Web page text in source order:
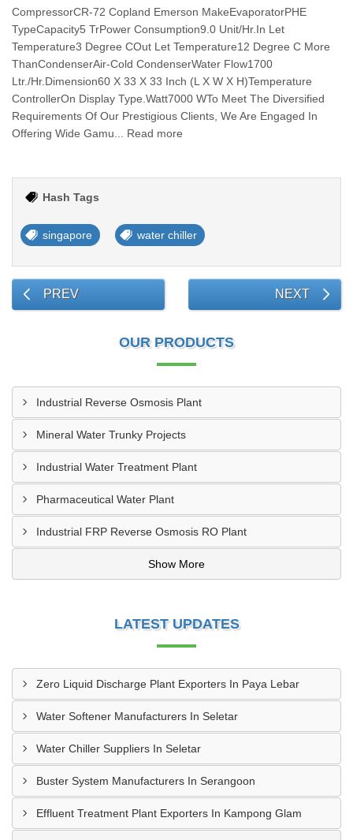
CompressorCR-72 Copland Emerson MakeEvaporatorPHE
TypeCapacity5 TrPower Consumption9.0 Unit/Hr.In Let
Temperature3 Degree COut Let Temperature12 Degree C More
ThanCondenserAir-Cold CondenserWater Flow1700
Ltr./Hr.Dimension60 X 33 X 33 Inch (L X W X H)Temperature
ControllerOn Display Type.Watt7000 WTo Meet The Diversified
Requirements Of Our Prestigious Clients, We Are Engaged In
Offering Wide Gamu... Read more
Hash Tags
singapore water chiller
PREV NEXT
OUR PRODUCTS
Industrial Reverse Osmosis Plant
Mineral Water Trunky Projects
Industrial Water Treatment Plant
Pharmaceutical Water Plant
Industrial FRP Reverse Osmosis RO Plant
Show More
LATEST UPDATES
Zero Liquid Discharge Plant Exporters In Paya Lebar
Water Softener Manufacturers In Seletar
Water Chiller Suppliers In Seletar
Buster System Manufacturers In Serangoon
Effluent Treatment Plant Exporters In Kampong Glam